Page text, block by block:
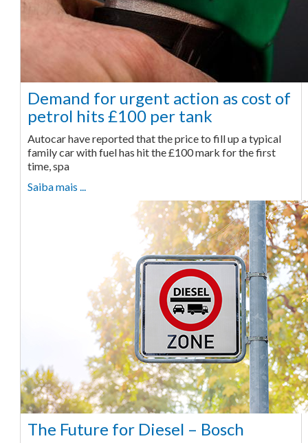
Demand for urgent action as cost of
petrol hits £100 per tank
Autocar have reported that the price to fill up a typical
family car with fuel has hit the £100 mark for the first
time, spa
Saiba mais ...
The Future for Diesel – Bosch